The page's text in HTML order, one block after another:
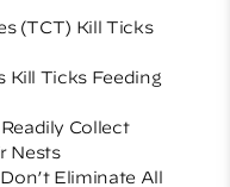
(TCT) Kill Ticks
Kill Ticks Feeding
Collect
Nests
Eliminate All